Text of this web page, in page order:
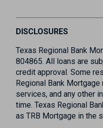
DISCLOSURES
Texas Regional Bank
804865. All loans are
credit approval. Some
Regional Bank
services, and any other
time. Texas Regional
as TRB Mortgage in the